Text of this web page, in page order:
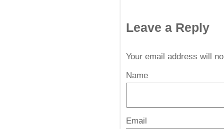
Leave a Reply
Your email address will
Name
Email